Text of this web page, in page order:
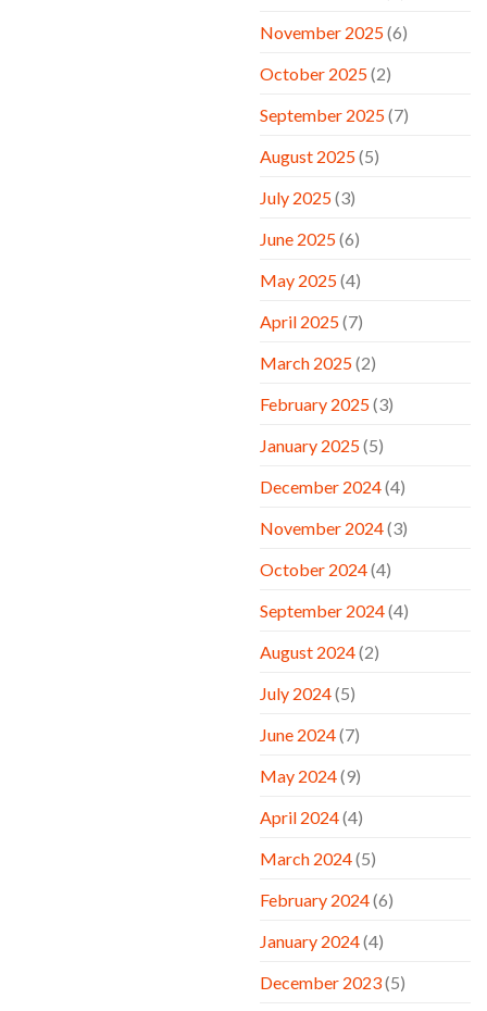
November 2025(6)
October 2025(2)
September 2025(7)
August 2025(5)
July 2025(3)
June 2025(6)
May 2025(4)
April 2025(7)
March 2025(2)
February 2025(3)
January 2025(5)
December 2024(4)
November 2024(3)
October 2024(4)
September 2024(4)
August 2024(2)
July 2024(5)
June 2024(7)
May 2024(9)
April 2024(4)
March 2024(5)
February 2024(6)
January 2024(4)
December 2023(5)